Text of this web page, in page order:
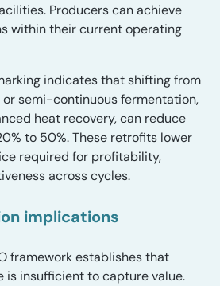
Producers can achieve
within their current operating
indicates that shifting from
semi-continuous fermentation,
heat recovery, can reduce
to 50%. These retrofits lower
required for profitability,
across cycles.
implications
framework establishes that
is insufficient to capture value.